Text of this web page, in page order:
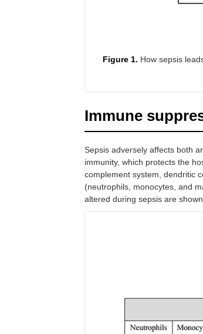
Figure 1. How sepsis
Immune
Sepsis adversely affects both
immunity, which protects the
complement system, dendritic
(neutrophils, monocytes, and
altered during sepsis are